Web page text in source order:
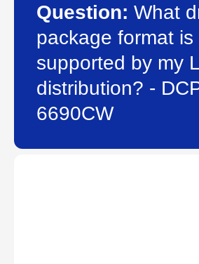
Question: What
package format is
supported by my
distribution? -
6690CW